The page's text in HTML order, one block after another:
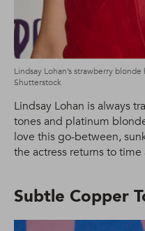
Lindsay Lohan’s strawberry
Shutterstock
Lindsay Lohan is always
tones and platinum
love this go-between,
the actress returns to
Subtle Copper